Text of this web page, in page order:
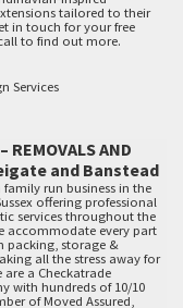
tailored to their
in touch for your free
to find out more.
Services
AND
and Banstead
family run business in the
offering professional
services throughout the
accommodate every part
packing, storage &
all the stress away for
are a Checkatrade
with hundreds of 10/10
of Moved Assured,